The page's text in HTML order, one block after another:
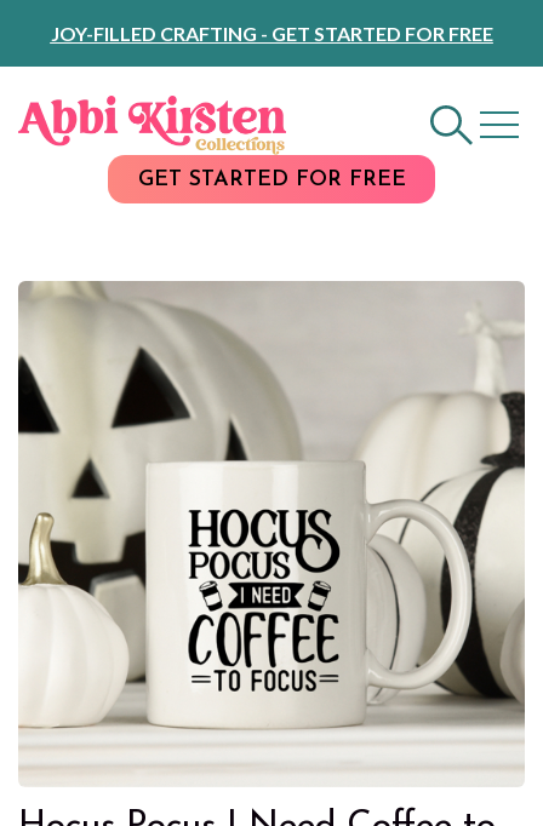
Content
JOY-FILLED CRAFTING - GET STARTED FOR FREE
GET STARTED FOR FREE